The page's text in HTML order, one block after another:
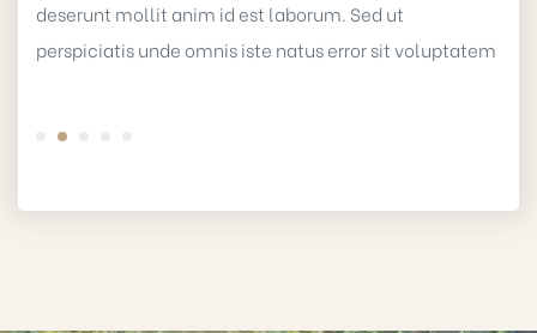
deserunt mollit anim id est laborum. Sed ut
perspiciatis unde omnis iste natus error sit voluptatem